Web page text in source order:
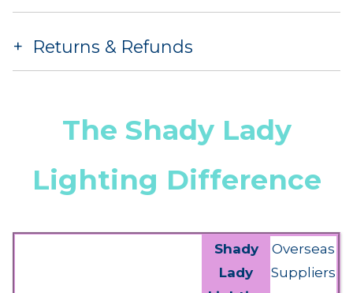
Returns & Refunds
The Shady Lady
Lighting Difference
Shady
Lady
Overseas
Suppliers